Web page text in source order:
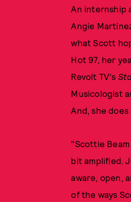
An internship
Angie
what Scott
Hot 97, her
Revolt TV's
Musicologist
And, she
"Scottie
bit amplified.
aware, open,
of the ways